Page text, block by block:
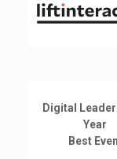
Digital
Year
Best